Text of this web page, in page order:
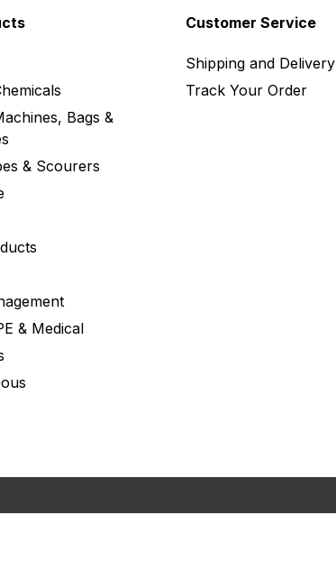
Bags &
& Scourers
& Medical
Customer Service
Shipping and Delivery
Track Your Order